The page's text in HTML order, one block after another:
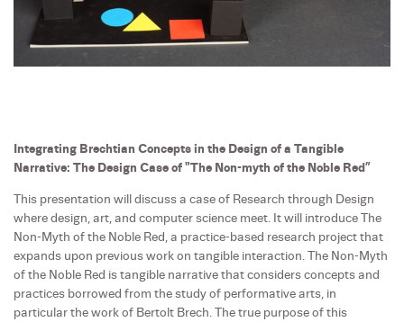
Integrating Brechtian Concepts in the Design of a Tangible
Narrative: The Design Case of "The Non-myth of the Noble Red”
This presentation will discuss a case of Research through Design
where design, art, and computer science meet. It will introduce The
Non-Myth of the Noble Red, a practice-based research project that
expands upon previous work on tangible interaction. The Non-Myth
of the Noble Red is tangible narrative that considers concepts and
practices borrowed from the study of performative arts, in
particular the work of Bertolt Brech. The true purpose of this